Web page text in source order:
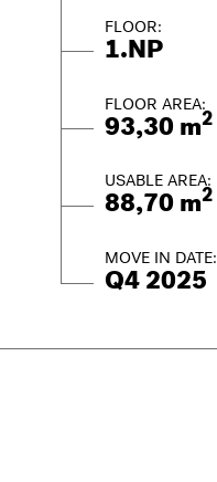
FLOOR:
1.NP
FLOOR AREA:
93,30 m2
USABLE AREA:
88,70 m2
MOVE IN DATE:
Q4 2025